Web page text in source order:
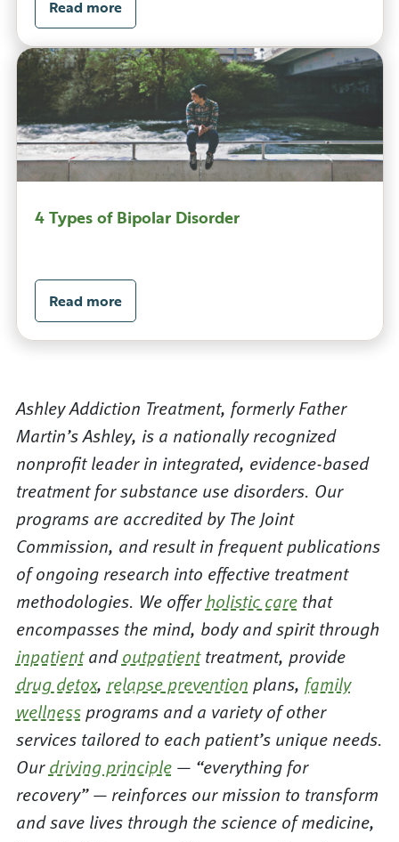
Read more
4 Types of Bipolar Disorder
Read more
Ashley Addiction Treatment, formerly Father
Martin’s Ashley, is a nationally recognized
nonprofit leader in integrated, evidence-based
treatment for substance use disorders. Our
programs are accredited by The Joint
Commission, and result in frequent publications
of ongoing research into effective treatment
methodologies. We offerholistic carethat
encompasses the mind, body and spirit through
inpatientandoutpatienttreatment, provide
drug detox, relapse prevention plans, family
wellnessprograms and a variety of other
services tailored to each patient’s unique needs.
Ourdriving principle— “everything for
recovery” — reinforces our mission to transform
and save lives through the science of medicine,